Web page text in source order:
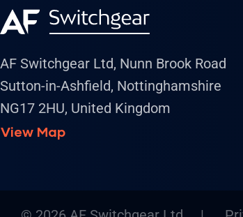
AF Switchgear Ltd, Nunn Brook Road
Sutton-in-Ashfield, Nottinghamshire
NG17 2HU, United Kingdom
View Map